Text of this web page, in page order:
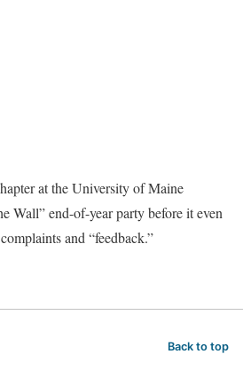
at the University of Maine
Wall” end-of-year party before it even
and “feedback.”
Back to top